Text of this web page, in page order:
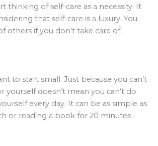
thinking of self-care as a necessity. It
that self-care is a luxury. You
others if you don’t take care of
to start small. Just because you can’t
yourself doesn’t mean you can’t do
every day. It can be as simple as
or reading a book for 20 minutes